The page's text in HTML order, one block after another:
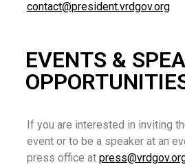
contact@president.vrdgov.org
EVENTS &
If you are interested in inviting
event or to be a speaker at an
press office at